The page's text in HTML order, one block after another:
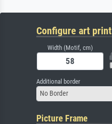
Configure art print
Width (Motif, cm)
Additional border
No Border
Picture Frame